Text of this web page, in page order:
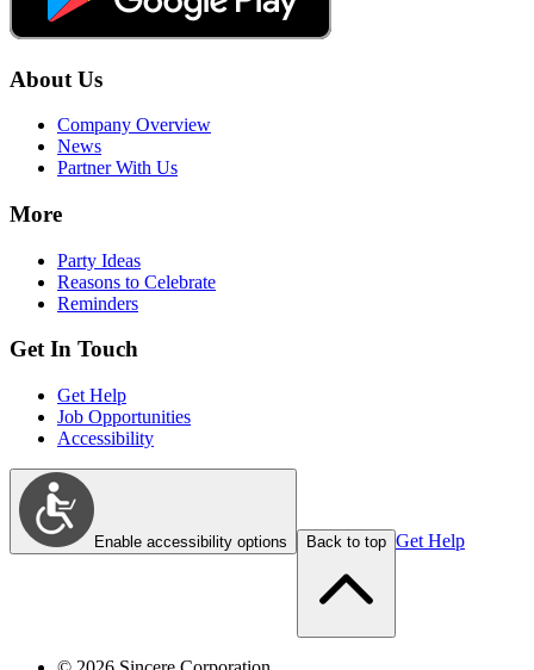
About Us
Company Overview
News
Partner With Us
More
Party Ideas
Reasons to Celebrate
Reminders
Get In Touch
Get Help
Job Opportunities
Accessibility
Enable accessibility options Back to top Get Help